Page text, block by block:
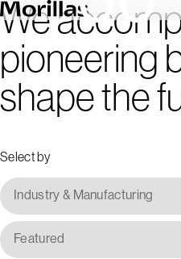
Work
Barcelona 1962
Blog
Contact
En
Es
We
pioneering
shape the
Select by
Industry & Manufacturing
Featured